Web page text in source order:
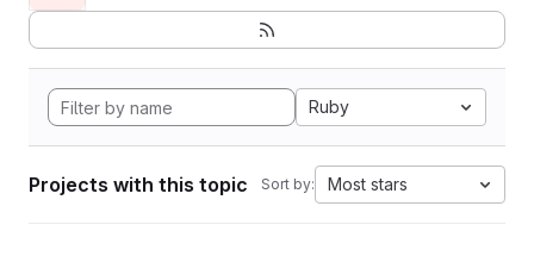
Ruby
Projects with this topic Sort by: Most stars